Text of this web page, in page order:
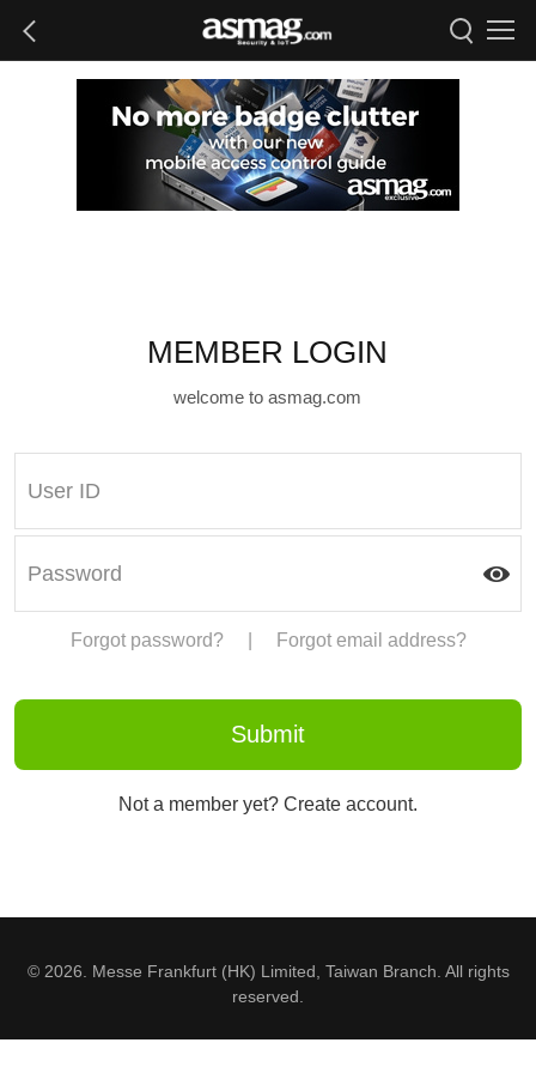
MEMBER LOGIN
welcome to asmag.com
Forgot password? Forgot email address?
Not a member yet? Create account.
© 2026. Messe Frankfurt (HK) Limited, Taiwan Branch. All rights
reserved.